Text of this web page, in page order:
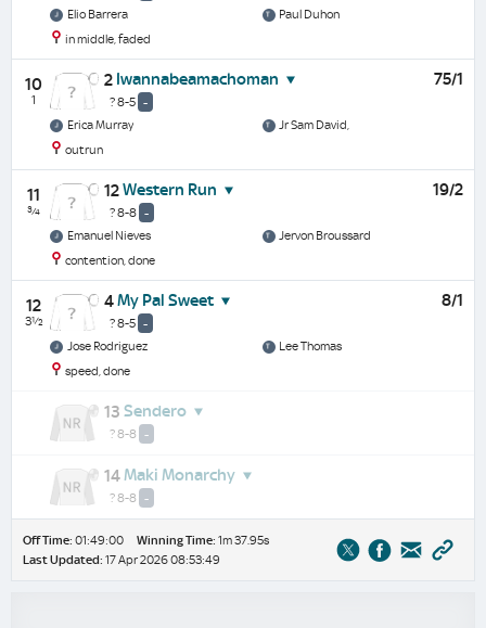
Elio Barrera
Paul Duhon
in middle, faded
10
1
2 Iwannabeamachoman
? 8-5 -
75/1
Erica Murray
Jr Sam David,
outrun
11
¾
12Western Run
? 8-8 -
19/2
Emanuel Nieves
Jervon Broussard
contention, done
12
3½
4My Pal Sweet
? 8-5 -
8/1
Jose Rodriguez
Lee Thomas
speed, done
13 Sendero
? 8-8 -
14Maki Monarchy
? 8-8 -
Off Time: 01:49:00 Winning Time: 1m 37.95s
Last Updated: 17 Apr 2026 08:53:49